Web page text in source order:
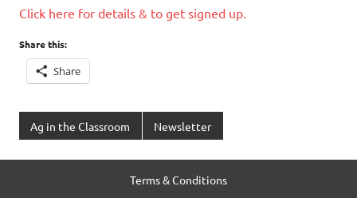
Click here for details & to get signed up.
Share this:
Share
Ag in the Classroom Newsletter
Terms & Conditions